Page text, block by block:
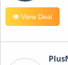
View Deal